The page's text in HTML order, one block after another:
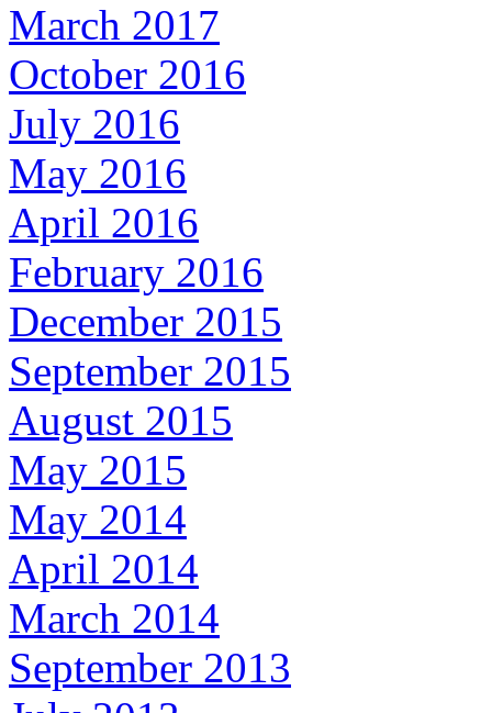
March 2017
October 2016
July 2016
May 2016
April 2016
February 2016
December 2015
September 2015
August 2015
May 2015
May 2014
April 2014
March 2014
September 2013